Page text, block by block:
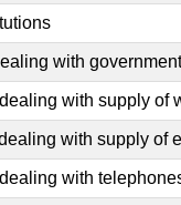
with
with supply of
with supply of
with